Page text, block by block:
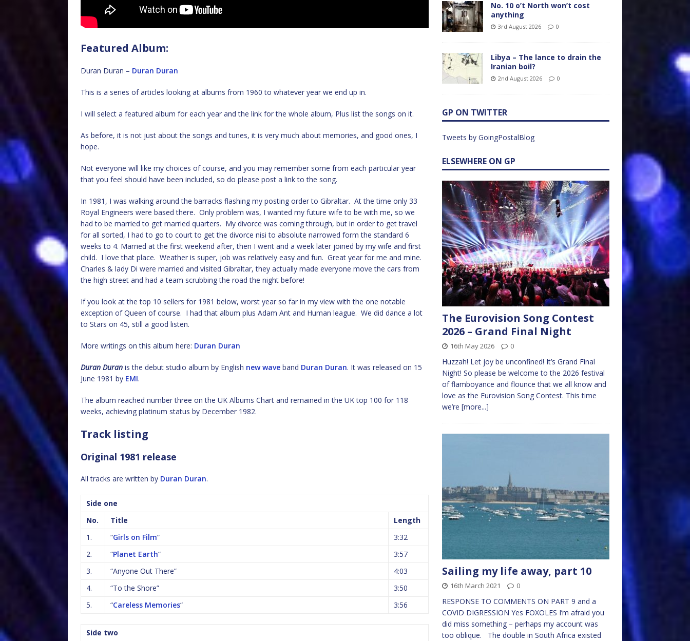
Featured Album:
Duran Duran – Duran Duran
This is a series of articles looking at albums from 1960 to whatever year we end up in.
I will select a featured album for each year and the link for the whole album, Plus list the songs on it.
As before, it is not just about the songs and tunes, it is very much about memories, and good ones, I
hope.
Not everyone will like my choices of course, and you may remember some from each particular year
that you feel should have been included, so do please post a link to the song.
In 1981, I was walking around the barracks flashing my posting order to Gibraltar. At the time only 33
Royal Engineers were based there. Only problem was, I wanted my future wife to be with me, so we
had to be married to get married quarters. My divorce was coming through, but in order to get travel
for all sorted, I had to go to court to get the divorce nisi to absolute narrowed form the standard 6
weeks to 4. Married at the first weekend after, then I went and a week later joined by my wife and first
child. I love that place. Weather is super, job was relatively easy and fun. Great year for me and mine.
Charles & lady Di were married and visited Gibraltar, they actually made everyone move the cars from
the high street and had a team scrubbing the road the night before!
If you look at the top 10 sellers for 1981 below, worst year so far in my view with the one notable
exception of Queen of course. I had that album plus Adam Ant and Human league. We did dance a lot
to Stars on 45, still a good listen.
More writings on this album here: Duran Duran
Duran Duran is the debut studio album by English new wave band Duran Duran. It was released on 15
June 1981 by EMI.
The album reached number three on the UK Albums Chart and remained in the UK top 100 for 118
weeks, achieving platinum status by December 1982.
Track listing
Original 1981 release
All tracks are written by Duran Duran.
Side one
No.
Title
Length
1.
“Girls on Film“
3:32
2.
“Planet Earth“
3:57
3.
“Anyone Out There”
4:03
4.
“To the Shore”
3:50
5.
“Careless Memories“ 3:56
Side two
No. 10 o’t North won’t cost
anything
3rd August 2026 0
Libya – The lance to drain the
Iranian boil?
2nd August 2026 0
GP ON TWITTER
Tweets by GoingPostalBlog
ELSEWHERE ON GP
The Eurovision Song Contest
2026 – Grand Final Night
16th May 2026 0
Huzzah! Let joy be unconfined! It’s Grand Final
Night! So please be welcome to the 2026 festival
of flamboyance and flounce that we all know and
love as the Eurovision Song Contest. This time
we’re [more...]
Sailing my life away, part 10
16th March 2021 0
RESPONSE TO COMMENTS ON PART 9 and a
COVID DIGRESSION Yes FOXOLES I’m afraid you
did miss something – perhaps my account was
too oblique. The double in South Africa existed